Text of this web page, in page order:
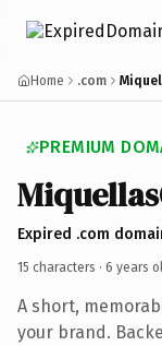
Home .com
PREMIUM
Expired .com
15 characters · 6 years
A short,
your brand.